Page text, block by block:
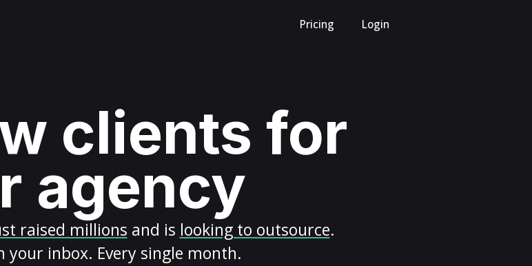
Pricing Login
clients for
agency
raised millions and is looking to outsource.
your inbox. Every single month.